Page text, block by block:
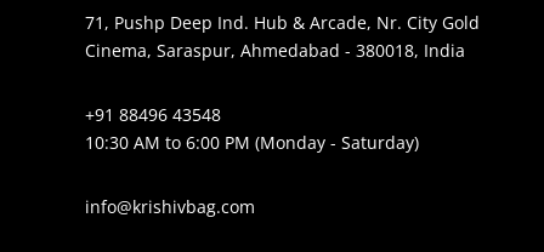
71, Pushp Deep Ind. Hub & Arcade, Nr. City Gold
Cinema, Saraspur, Ahmedabad - 380018, India
+91 88496 43548
10:30 AM to 6:00 PM (Monday - Saturday)
info@krishivbag.com